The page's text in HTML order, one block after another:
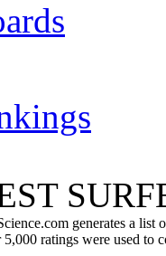
generates a list
5,000 ratings were used to